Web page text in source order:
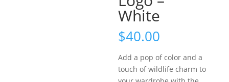
White
$40.00
Add a pop of color and a
touch of wildlife charm to